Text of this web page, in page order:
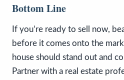
Bottom Line
If you’re ready to sell now,
before it comes onto the
house should stand out and
Partner with a real estate